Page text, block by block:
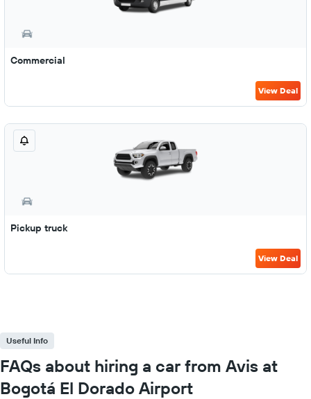
Commercial
View Deal
Pickup truck
View Deal
Useful Info
FAQs about hiring a car from Avis at
Bogotá El Dorado Airport